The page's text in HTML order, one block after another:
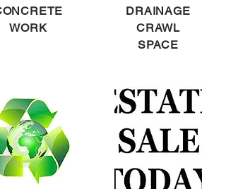
WORK
DRAINAGE
CRAWL
SPACE